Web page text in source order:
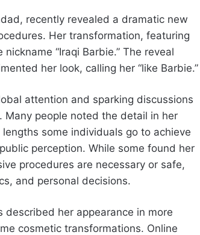
recently revealed a dramatic new
Her transformation, featuring
“Iraqi Barbie.” The reveal
her look, calling her “like Barbie.”
attention and sparking discussions
Many people noted the detail in her
some individuals go to achieve
perception. While some found her
procedures are necessary or safe,
and personal decisions.
her appearance in more
cosmetic transformations. Online